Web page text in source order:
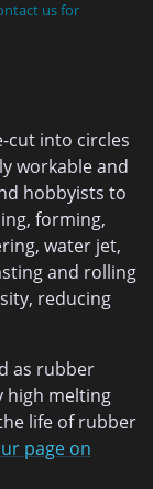
us for
cut into circles
workable and
hobbyists to
forming,
water jet,
and rolling
reducing
as rubber
high melting
life of rubber
page on